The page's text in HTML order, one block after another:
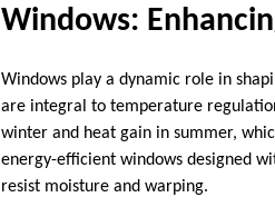
Windows:
Windows play a dynamic role in
are integral to temperature
winter and heat gain in summer,
energy-efficient windows designed
resist moisture and warping.